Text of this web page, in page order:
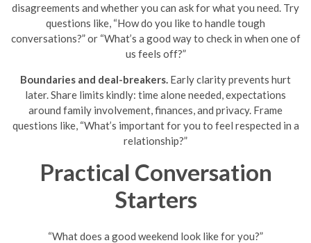
disagreements and whether you can ask for what you need. Try
questions like, “How do you like to handle tough
conversations?” or “What’s a good way to check in when one of
us feels off?”
Boundaries and deal-breakers. Early clarity prevents hurt
later. Share limits kindly: time alone needed, expectations
around family involvement, finances, and privacy. Frame
questions like, “What’s important for you to feel respected in a
relationship?”
Practical Conversation
Starters
“What does a good weekend look like for you?”